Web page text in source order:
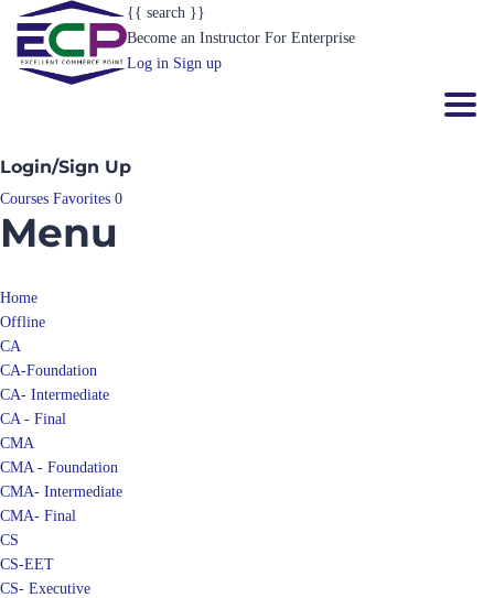
{{ search }}
Become an Instructor For Enterprise
Log in Sign up
Login/Sign Up
Courses Favorites 0
Menu
Home
Offline
CA
CA-Foundation
CA- Intermediate
CA - Final
CMA
CMA - Foundation
CMA- Intermediate
CMA- Final
CS
CS-EET
CS- Executive